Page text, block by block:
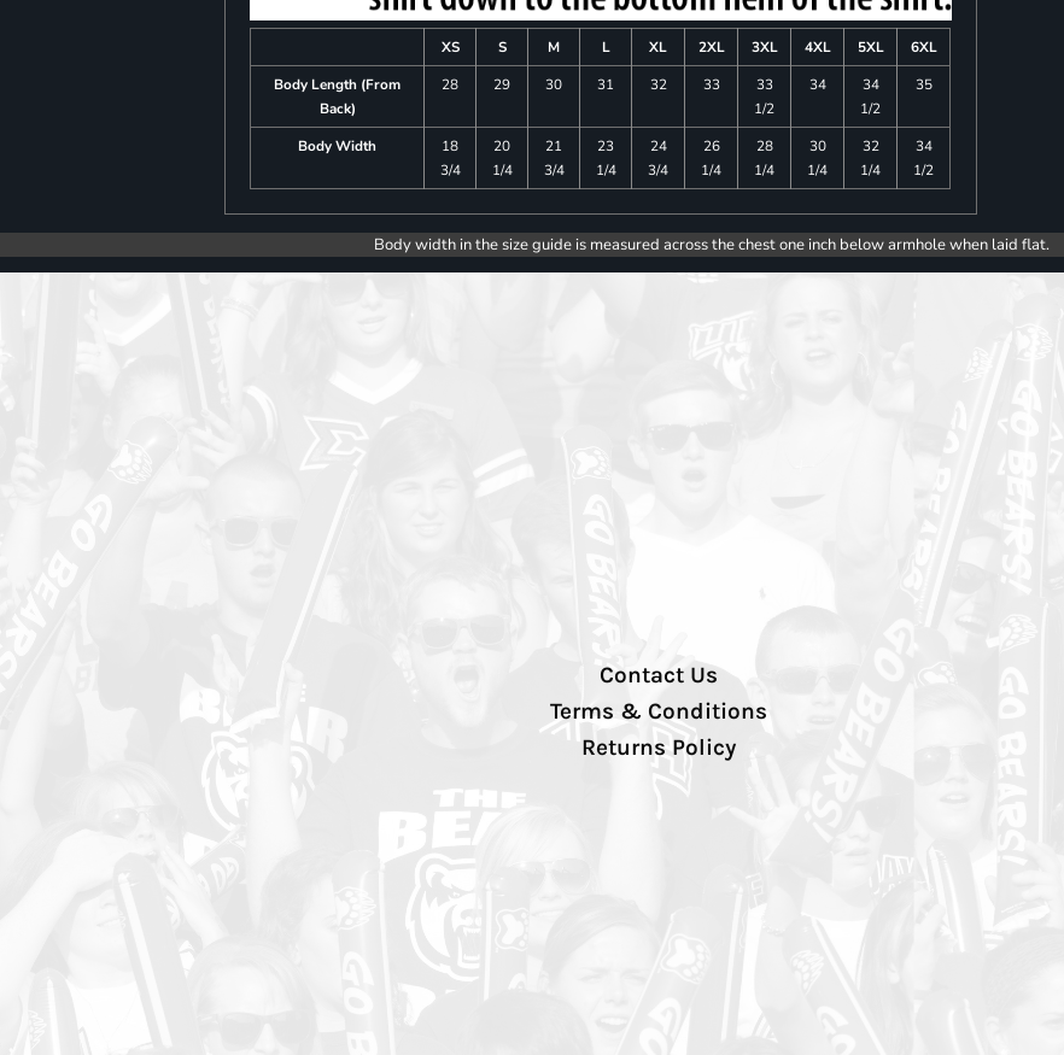
XS S M L XL 2XL 3XL 4XL 5XL
6XL
Body Length (From
Back)
28 29 30 31 32 33
33
1/2
34
34
1/2
35
Body Width
18
3/4
20
1/4
21
3/4
23
1/4
24
3/4
26
1/4
28
1/4
30
1/4
32
1/4
34
1/2
Body width in the size guide is measured across the chest one inch below armhole when laid flat.
Contact Us
Terms & Conditions
Returns Policy